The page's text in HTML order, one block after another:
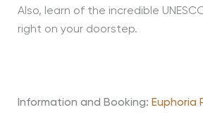
Also, learn of the incredible
right on your doorstep.
Information and Booking: Euphoria